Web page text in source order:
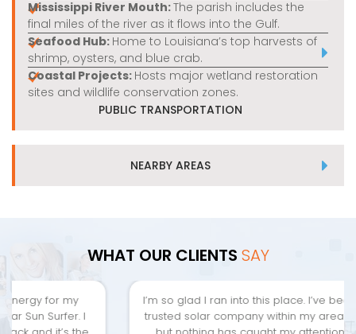
Mississippi River Mouth:The parish includes the
final miles of the river as it flows into the Gulf.
Seafood Hub: Home to Louisiana’s top harvests of
shrimp, oysters, and blue crab.
Coastal Projects: Hosts major wetland restoration
sites and wildlife conservation zones.
PUBLIC TRANSPORTATION
NEARBY AREAS
WHAT OUR CLIENTS SAY
I’m so glad I ran into this place. I’ve been looking for a
trusted solar company within my area since I moved,